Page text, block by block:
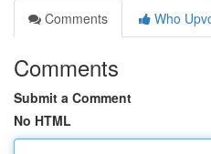
Comments
Who
Comments
Submit a Comment
No HTML